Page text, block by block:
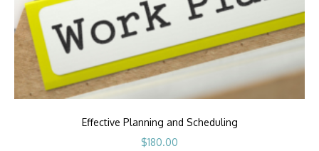
Effective Planning and Scheduling
$180.00